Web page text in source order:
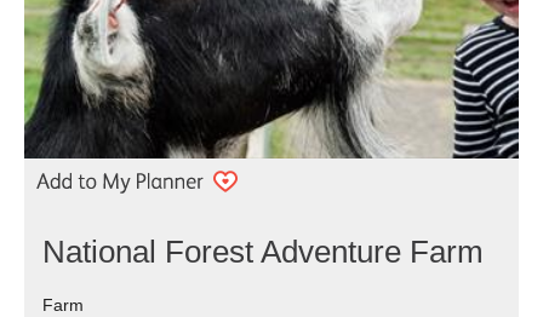
National Forest Adventure Farm
Farm